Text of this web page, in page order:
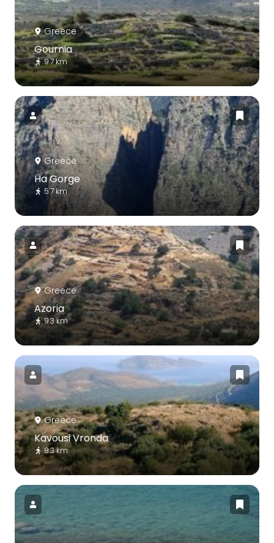
Greece
Gournia
9.7 km
Greece
Ha Gorge
5.7 km
Greece
Azoria
9.3 km
Greece
Kavousi Vronda
8.3 km